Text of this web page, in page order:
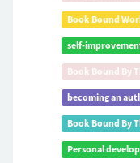
Book Bound
self-
Book Bound By
becoming an
Book Bound By
Personal